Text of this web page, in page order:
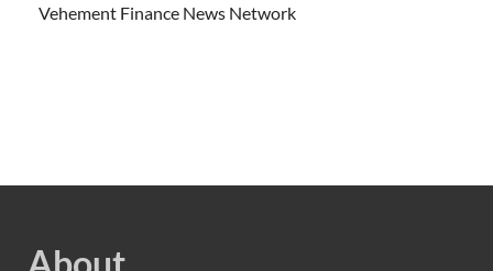
Vehement Finance News Network
About